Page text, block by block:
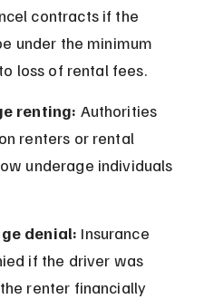
contracts if the
under the minimum
loss of rental fees.
renting: Authorities
renters or rental
underage individuals
denial: Insurance
if the driver was
renter financially